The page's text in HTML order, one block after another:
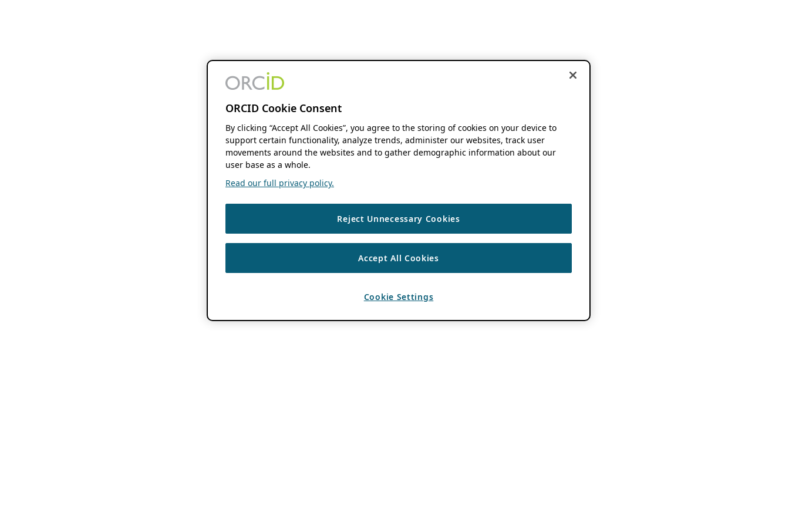
ORCID Cookie Consent
By clicking “Accept All Cookies”, you agree to the storing of cookies on your device to
support certain functionality, analyze trends, administer our websites, track user
movements around the websites and to gather demographic information about our
user base as a whole.
Read our full privacy policy.
Reject Unnecessary Cookies
Accept All Cookies
Cookie Settings